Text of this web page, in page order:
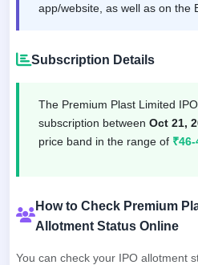
app/website, as well as on the
Subscription Details
The Premium Plast Limited
subscription between Oct 21,
price band in the range of
How to Check Premium
Allotment Status Online
You can check your IPO allotment